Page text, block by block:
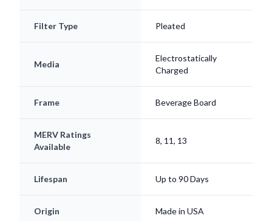
Filter Type Pleated
Media
Electrostatically
Charged
Frame Beverage Board
MERV Ratings
Available
8, 11, 13
Lifespan Up to 90 Days
Origin Made in USA